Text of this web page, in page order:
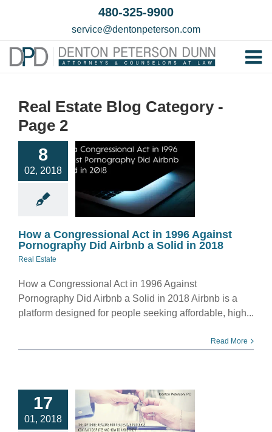
480-325-9900
service@dentonpeterson.com
Real Estate Blog Category -
Page 2
8
02, 2018
a
in 1996
Did
a Solid in
Estate
How a Congressional Act in 1996 Against
Pornography Did Airbnb a Solid in 2018
Real Estate
How a Congressional Act in 1996 Against
Pornography Did Airbnb a Solid in 2018 Airbnb is a
platform designed for people seeking affordable, high...
Read More
17
01, 2018
for Real
Purchase
Disputes